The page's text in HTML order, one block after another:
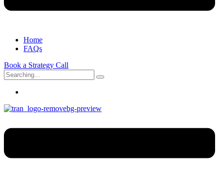
Home
FAQs
Book a Strategy Call
Search
for: